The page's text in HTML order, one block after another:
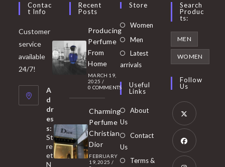
Contac
T Info
Customer
service
available
24/7!
A
d
dr
es
s:
St
re
et
N
Recent
Posts
Producing
Perfume
From
Home
MARCH 19,
2025 /
0 COMMENTS
Charming
Perfume
Christian
Dior
FEBRUARY
19, 2025 /
Store
Women Opens
Men
in
tab
Latest
arrivals
Useful
Links
About
Us
Contact
Us
Terms &
Search
Produc
Ts:
MEN
WOMEN
Follow
Us
Opens
in
Opens